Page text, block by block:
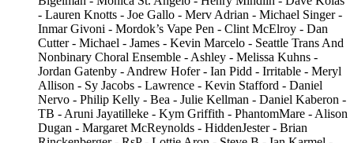
- Lauren Knotts - Joe Gallo - Merv Adrian - Michael Singer -
Inmar Givoni - Mordok’s Vape Pen - Clint McElroy - Dan
Cutter - Michael - James - Kevin Marcelo - Seattle Trans And
Nonbinary Choral Ensemble - Ashley - Melissa Kuhns -
Jordan Gatenby - Andrew Hofer - Ian Pidd - Irritable - Meryl
Allison - Sy Jacobs - Lawrence - Kevin Stafford - Daniel
Nervo - Philip Kelly - Bea - Julie Kellman - Daniel Kaberon -
TB - Aruni Jayatilleke - Kym Griffith - PhantomMare - Alison
Dugan - Margaret McReynolds - HiddenJester - Brian